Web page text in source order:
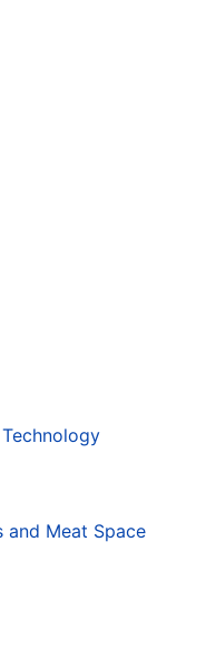
and Meat Space